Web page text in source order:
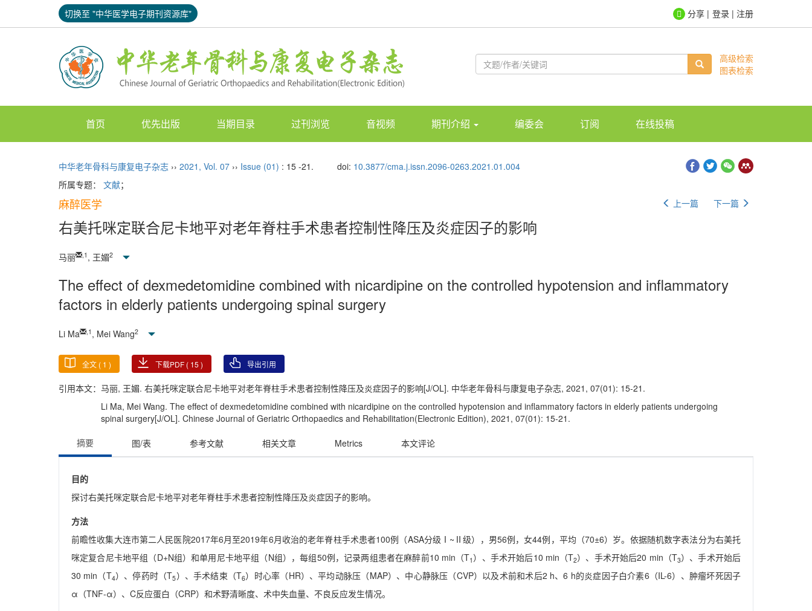
切换至 "中华医学电子期刊资源库" 登录 | 注册
高级检索
图表检索
首页 优先出版 当期目录 过刊浏览 音视频 期刊介绍 编委会 订阅 在线投稿
中华老年骨科与康复电子杂志 ›› 2021 , Vol. 07 ›› Issue (01) : 15 -21. doi: 10.3877/cma.j.issn.2096-0263.2021.01.004
所属专题： 文献；
麻醉医学 上一篇 下一篇
右美托咪定联合尼卡地平对老年脊柱手术患者控制性降压及炎症因子的影响
马丽 1 , 王媚2
The effect of dexmedetomidine combined with nicardipine on the controlled hypotension and inflammatory
factors in elderly patients undergoing spinal surgery
Li Ma 1 , Mei Wang2
全文 ( 1 ) 下载PDF ( 15 ) 导出引用
引用本文： 马丽, 王媚. 右美托咪定联合尼卡地平对老年脊柱手术患者控制性降压及炎症因子的影响[J/OL]. 中华老年骨科与康复电子杂志, 2021, 07(01): 15-21.
Li Ma, Mei Wang. The effect of dexmedetomidine combined with nicardipine on the controlled hypotension and inflammatory factors in elderly patients undergoing
spinal surgery[J/OL]. Chinese Journal of Geriatric Orthopaedics and Rehabilitation(Electronic Edition), 2021, 07(01): 15-21.
摘要
图/表 参考文献 相关文章 Metrics 本文评论
目的
探讨右美托咪定联合尼卡地平对老年脊柱手术患者控制性降压及炎症因子的影响。
方法
前瞻性收集大连市第二人民医院2017年6月至2019年6月收治的老年脊柱手术患者100例（ASA分级Ⅰ~Ⅱ级），男56例，女44例，平均（70±6）岁。依据随机数字表法分为右美托
咪定复合尼卡地平组（D+N组）和单用尼卡地平组（N组），每组50例，记录两组患者在麻醉前10 min（T1 ）、手术开始后10 min（T2）、手术开始后20 min（T3）、手术开始后
30 min（T4）、停药时（T5）、手术结束（T6）时心率（HR）、平均动脉压（MAP）、中心静脉压（CVP）以及术前和术后2 h、6 h的炎症因子白介素6（IL-6）、肿瘤坏死因子
α（TNF-α）、C反应蛋白（CRP）和术野清晰度、术中失血量、不良反应发生情况。